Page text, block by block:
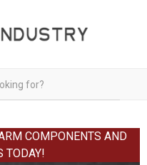
COMPONENTS AND
TODAY!